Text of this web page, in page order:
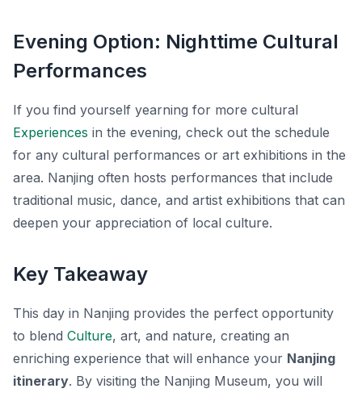
Evening Option: Nighttime Cultural
Performances
If you find yourself yearning for more cultural
Experiences in the evening, check out the schedule
for any cultural performances or art exhibitions in the
area. Nanjing often hosts performances that include
traditional music, dance, and artist exhibitions that can
deepen your appreciation of local culture.
Key Takeaway
This day in Nanjing provides the perfect opportunity
to blend Culture, art, and nature, creating an
enriching experience that will enhance your Nanjing
itinerary. By visiting the Nanjing Museum, you will